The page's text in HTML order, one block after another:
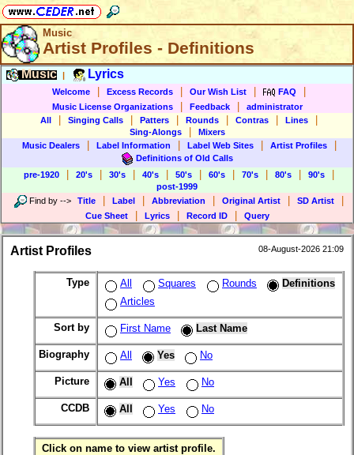
Music
Artist Profiles - Definitions
Music Lyrics
Welcome Excess Records Our Wish List FAQ
Music License Organizations Feedback
administrator
All
Singing Calls Patters Rounds Contras Lines
Sing-Alongs
Mixers
Music Dealers
Label Information Label Web Sites Artist Profiles
Definitions of Old Calls
pre-1920
20's 30's 40's 50's 60's 70's 80's 90's
post-1999
Find by --> Title Label Abbreviation Original Artist SD Artist
Cue Sheet Lyrics Record ID Query
Artist Profiles 08-August-2026 21:09
Type All Squares Rounds
Definitions
Articles
Sort by First Name Last Name
Biography All Yes No
Picture All Yes No
CCDB All Yes No
Click on name to view artist profile.